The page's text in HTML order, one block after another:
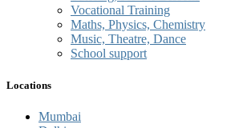
Vocational Training
Maths, Physics, Chemistry
Music, Theatre, Dance
School support
Locations
Mumbai